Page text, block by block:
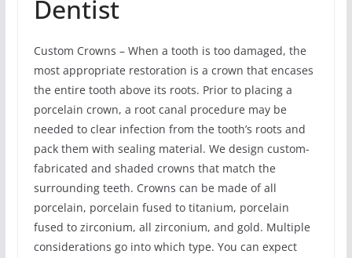
Dentist
Custom Crowns – When a tooth is too damaged, the
most appropriate restoration is a crown that encases
the entire tooth above its roots. Prior to placing a
porcelain crown, a root canal procedure may be
needed to clear infection from the tooth’s roots and
pack them with sealing material. We design custom-
fabricated and shaded crowns that match the
surrounding teeth. Crowns can be made of all
porcelain, porcelain fused to titanium, porcelain
fused to zirconium, all zirconium, and gold. Multiple
considerations go into which type. You can expect